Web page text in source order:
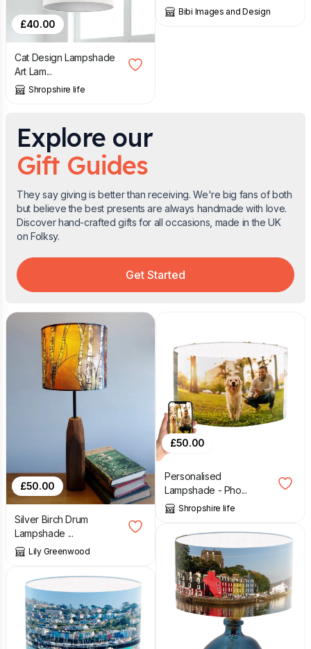
£40.00
Cat Design Lampshade
Art Lam...
Shropshire life
Bibi Images and Design
Explore our
Gift Guides
They say giving is better than receiving. We're big fans of both
but believe the best presents are always handmade with love.
Discover hand-crafted gifts for all occasions, made in the UK
on Folksy.
Get Started
£50.00
Silver Birch Drum
Lampshade ...
Lily Greenwood
£50.00
Personalised
Lampshade - Pho...
Shropshire life